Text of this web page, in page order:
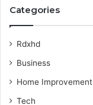
Categories
Rdxhd
Business
Home Improvement
Tech